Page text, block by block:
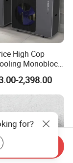
High Cop
Monoblock
Heat Pump
2,398.00
for?